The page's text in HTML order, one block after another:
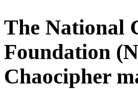
The National
Foundation
Chaocipher